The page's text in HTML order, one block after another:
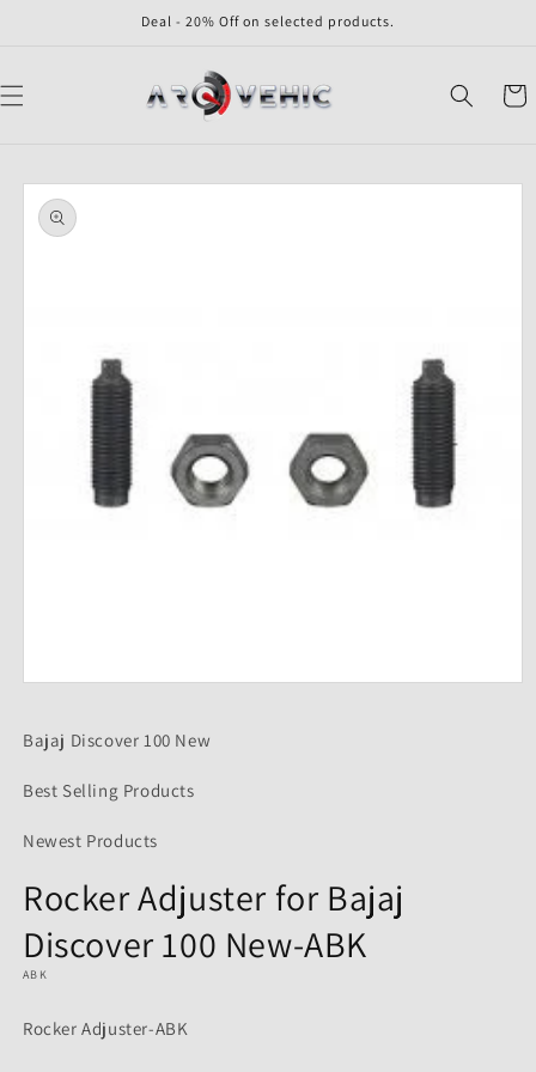
Deal - 20% Off on selected products.
Cart
Skip to
product
information
in
Bajaj Discover 100 New
Best Selling Products
Newest Products
Rocker Adjuster for Bajaj
Discover 100 New-ABK
ABK
Rocker Adjuster-ABK